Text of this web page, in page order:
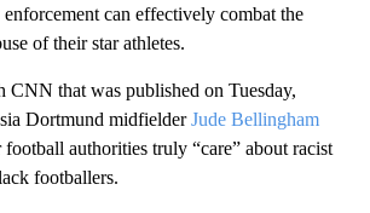
can effectively combat the
of their star athletes.
that was published on Tuesday,
Dortmund midfielderJude Bellingham
authorities truly “care” about racist
footballers.